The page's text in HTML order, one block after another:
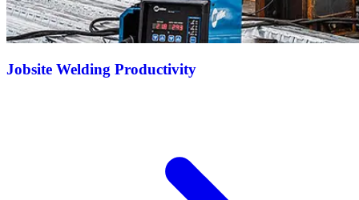
Jobsite Welding Productivity